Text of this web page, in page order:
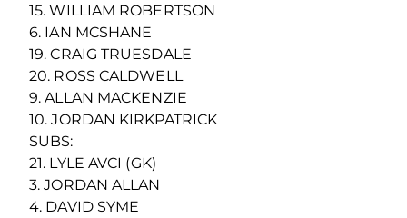
15. WILLIAM ROBERTSON
6. IAN MCSHANE
19. CRAIG TRUESDALE
20. ROSS CALDWELL
9. ALLAN MACKENZIE
10. JORDAN KIRKPATRICK
SUBS:
21. LYLE AVCI (GK)
3. JORDAN ALLAN
4. DAVID SYME